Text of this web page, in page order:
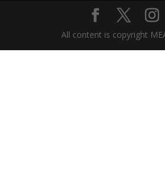
All content is copyright